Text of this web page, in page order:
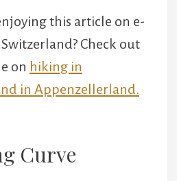
this article on e-
Check out
on hiking in
in Appenzellerland.
Curve